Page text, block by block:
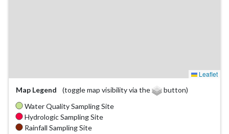
Leaflet
Map Legend
(toggle map visibility via the
button)
Water Quality Sampling Site
Hydrologic Sampling Site
Rainfall Sampling Site